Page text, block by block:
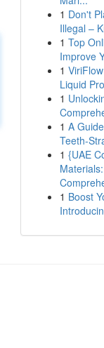
1 Don't
Illegal –
1 Top
Improve
1
Liquid
1
1 A
Teeth-
1 {UAE
1 Boost